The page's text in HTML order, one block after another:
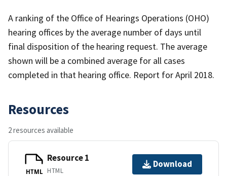
A ranking of the Office of Hearings Operations (OHO)
hearing offices by the average number of days until
final disposition of the hearing request. The average
shown will be a combined average for all cases
completed in that hearing office. Report for April 2018.
Resources
2 resources available
HTML
Resource 1
HTML
Download